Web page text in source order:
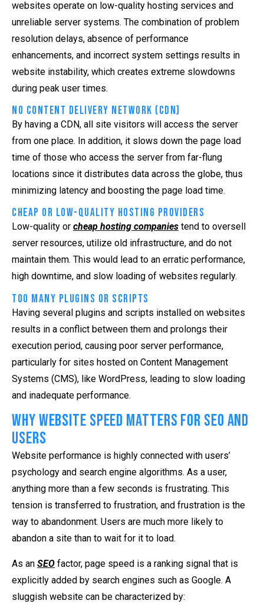
websites operate on low-quality hosting services and
unreliable server systems. The combination of problem
resolution delays, absence of performance
enhancements, and incorrect system settings results in
website instability, which creates extreme slowdowns
during peak user times.
No Content Delivery Network (CDN)
By having a CDN, all site visitors will access the server
from one place. In addition, it slows down the page load
time of those who access the server from far-flung
locations since it distributes data across the globe, thus
minimizing latency and boosting the page load time.
Cheap or Low-Quality Hosting Providers
Low-quality or cheap hosting companies tend to oversell
server resources, utilize old infrastructure, and do not
maintain them. This would lead to an erratic performance,
high downtime, and slow loading of websites regularly.
Too Many Plugins or Scripts
Having several plugins and scripts installed on websites
results in a conflict between them and prolongs their
execution period, causing poor server performance,
particularly for sites hosted on Content Management
Systems (CMS), like WordPress, leading to slow loading
and inadequate performance.
Why Website Speed Matters for SEO and
Users
Website performance is highly connected with users’
psychology and search engine algorithms. As a user,
anything more than a few seconds is frustrating. This
tension is transferred to frustration, and frustration is the
way to abandonment. Users are much more likely to
abandon a site than to wait for it to load.
As an SEO factor, page speed is a ranking signal that is
explicitly added by search engines such as Google. A
sluggish website can be characterized by: